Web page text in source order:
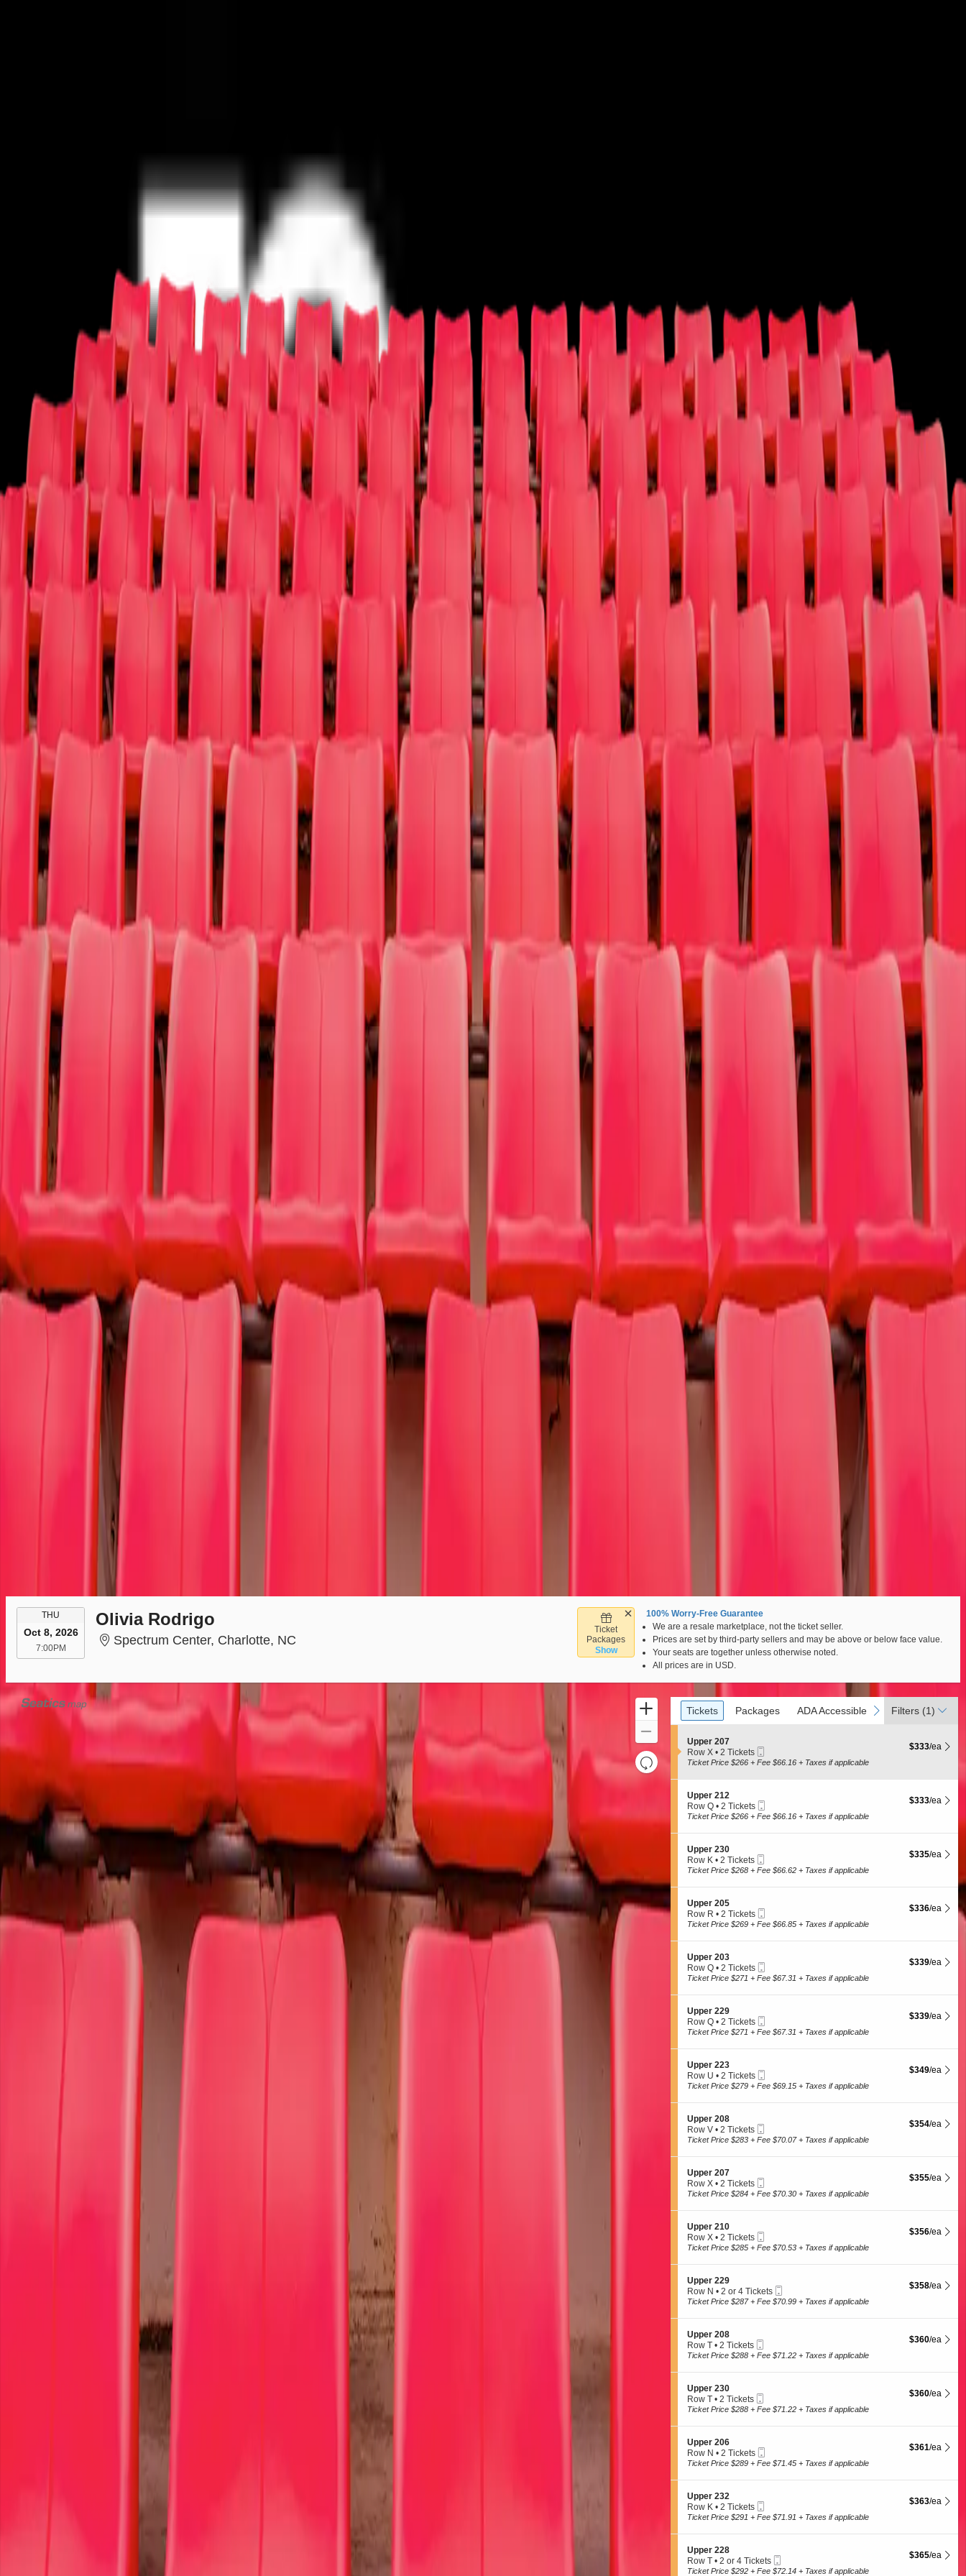
ReligiousTechno/Electronic
The team has never needed you more!
Boxing CricketFootball GolfGymnastics HockeyLacrosse
You deserve a round of applause!
Ballet BroadwayChildren/Family Cirque Du Soleil Comedy Dance Las Vegas Musical/Play Off-Broadway Opera West End
More
More
We have your tickets and more!
Circus Fairs/Festivals Las Vegas Shows Lecture Cause Partners FAQ Sign Up a Cause
Contact
Why t4c
Log In
Open main menu
Sports
Why t4c
Log In
Search
Home
Concerts
Pop/Rock
Olivia Rodrigo
Olivia Rodrigo
Spectrum Center
333 East Trade Street,Charlotte ,North Carolina 28202
Thursday October 8th, 2026 7:00 PM
Ticket Information
To Write Love on Her Arms
To Write Love on Her Arms is a non-profit movement dedicated to presenting hope and finding help for people struggling with depression, addiction, self-injury, and suicide.
We donate 50% of our proceeds from this purchase to
our featured cause
Learn more
Today's Featured Cause
Select a Cause
Select a specific cause that resonated with you
To select the cause member of your choice, orregister.
Select your tickets
Tickets are protected with 100% worry-free guarantee
We are a retail marketplace, not the ticket seller
Order questions? Call customer service at 866-459-9233
THU THURSDAY
Oct 8, 2026
7:00PM7:00PM
Ticket
Packages
Show
Olivia Rodrigo
Spectrum Center, Charlotte, NC
100% Worry-Free Guarantee
We are a resale marketplace, not the ticket seller.
Prices are set by third-party sellers and may be above or below face value.
Your seats are together unless otherwise noted.
All prices are in USD.
Zoom
Out
Resets
the
directional
seating
chart.
Reset
Ticket
Types
previous
Tickets
Tickets Packages
Packages ADA Accessible
ADA Accessible next
Filters (1)
S
e
c
i
o
n
U
p
p
r
2
0
Upper 207
Row X
2
available
• 2 Tickets
Ticket
$333 each
$333/ea
Ticket Price $266 + Fee $66.16 + Taxes if applicable
S
e
c
i
o
n
U
p
p
r
2
1
Upper 212
Row Q
2
available
• 2 Tickets
Ticket
$333 each
$333/ea
Ticket Price $266 + Fee $66.16 + Taxes if applicable
S
e
c
i
o
n
U
p
p
r
2
3
Upper 230
Row K
2
available
• 2 Tickets
Ticket
$335 each
$335/ea
Ticket Price $268 + Fee $66.62 + Taxes if applicable
S
e
c
i
o
n
U
p
p
r
2
0
Upper 205
Row R
2
available
• 2 Tickets
Ticket
$336 each
$336/ea
Ticket Price $269 + Fee $66.85 + Taxes if applicable
S
e
c
i
o
n
U
p
p
r
2
0
Upper 203
Row Q
2
available
• 2 Tickets
Ticket
$339 each
$339/ea
Ticket Price $271 + Fee $67.31 + Taxes if applicable
S
e
c
i
o
n
U
p
p
r
2
2
Upper 229
Row Q
2
available
• 2 Tickets
Ticket
$339 each
$339/ea
Ticket Price $271 + Fee $67.31 + Taxes if applicable
S
e
c
i
o
n
U
p
p
r
2
2
Upper 223
Row U
2
available
• 2 Tickets
Ticket
$349 each
$349/ea
Ticket Price $279 + Fee $69.15 + Taxes if applicable
S
e
c
i
o
n
U
p
p
r
2
0
Upper 208
Row V
2
available
• 2 Tickets
Ticket
$354 each
$354/ea
Ticket Price $283 + Fee $70.07 + Taxes if applicable
S
e
c
i
o
n
U
p
p
r
2
0
Upper 207
Row X
2
available
• 2 Tickets
Ticket
$355 each
$355/ea
Ticket Price $284 + Fee $70.30 + Taxes if applicable
S
e
c
i
o
n
U
p
p
r
2
1
Upper 210
Row X
2
available
• 2 Tickets
Ticket
$356 each
$356/ea
Ticket Price $285 + Fee $70.53 + Taxes if applicable
S
e
c
i
o
n
U
p
p
r
2
2
Upper 229
Row N
2
4
Tickets
available
• 2 or 4 Tickets
Ticket
$358 each
$358/ea
Ticket Price $287 + Fee $70.99 + Taxes if applicable
S
e
c
i
o
n
U
p
p
r
2
0
Upper 208
Row T
2
available
• 2 Tickets
Ticket
$360 each
$360/ea
Ticket Price $288 + Fee $71.22 + Taxes if applicable
S
e
c
i
o
n
U
p
p
r
2
3
Upper 230
Row T
2
available
• 2 Tickets
Ticket
$360 each
$360/ea
Ticket Price $288 + Fee $71.22 + Taxes if applicable
S
e
c
i
o
n
U
p
p
r
2
0
Upper 206
Row N
2
available
• 2 Tickets
Ticket
$361 each
$361/ea
Ticket Price $289 + Fee $71.45 + Taxes if applicable
S
e
c
i
o
n
U
Upper 232
Row K
2
available
• 2 Tickets
Ticket
$363 each
$363/ea
Ticket Price $291 + Fee $71.91 + Taxes if applicable
S
e
c
Upper 228
Row T
2
• 2 or 4 Tickets
Ticket
$365 each
$365/ea
Ticket Price $292 + Fee $72.14 + Taxes if applicable